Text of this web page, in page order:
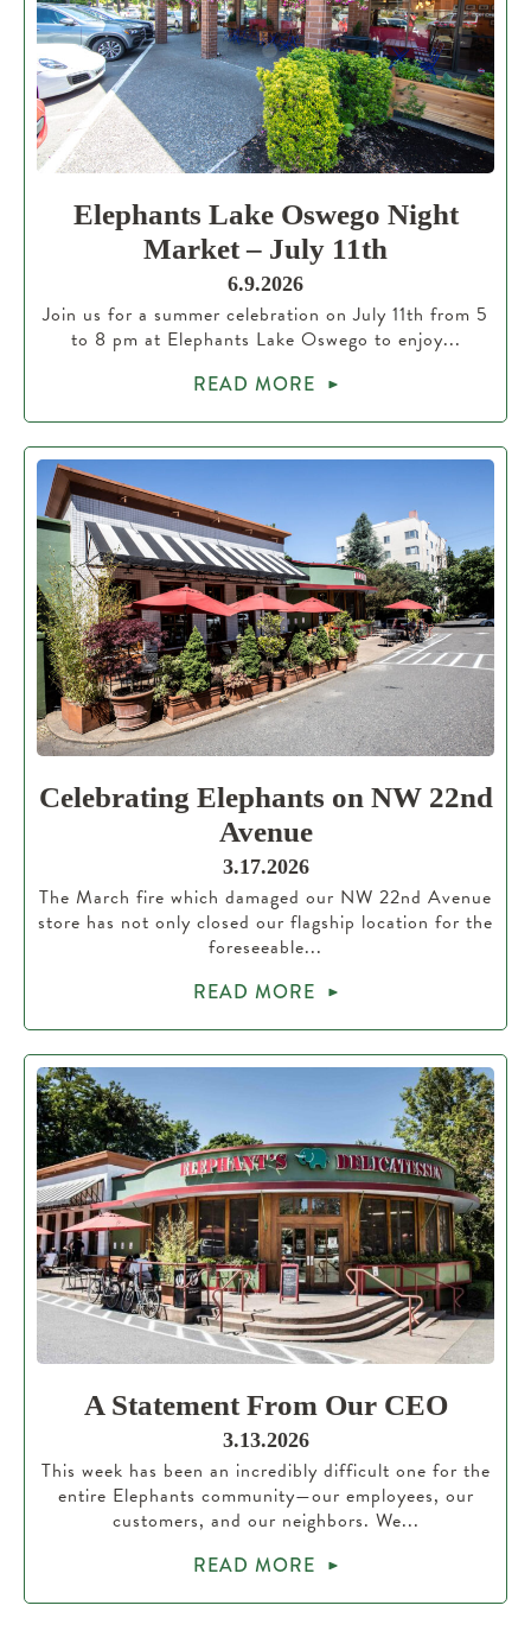
Elephants Lake Oswego Night
Market – July 11th
6.9.2026
Join us for a summer celebration on July 11th from 5
to 8 pm at Elephants Lake Oswego to enjoy...
READ MORE
Celebrating Elephants on NW 22nd
Avenue
3.17.2026
The March fire which damaged our NW 22nd Avenue
store has not only closed our flagship location for the
foreseeable...
READ MORE
A Statement From Our CEO
3.13.2026
This week has been an incredibly difficult one for the
entire Elephants community—our employees, our
customers, and our neighbors. We...
READ MORE